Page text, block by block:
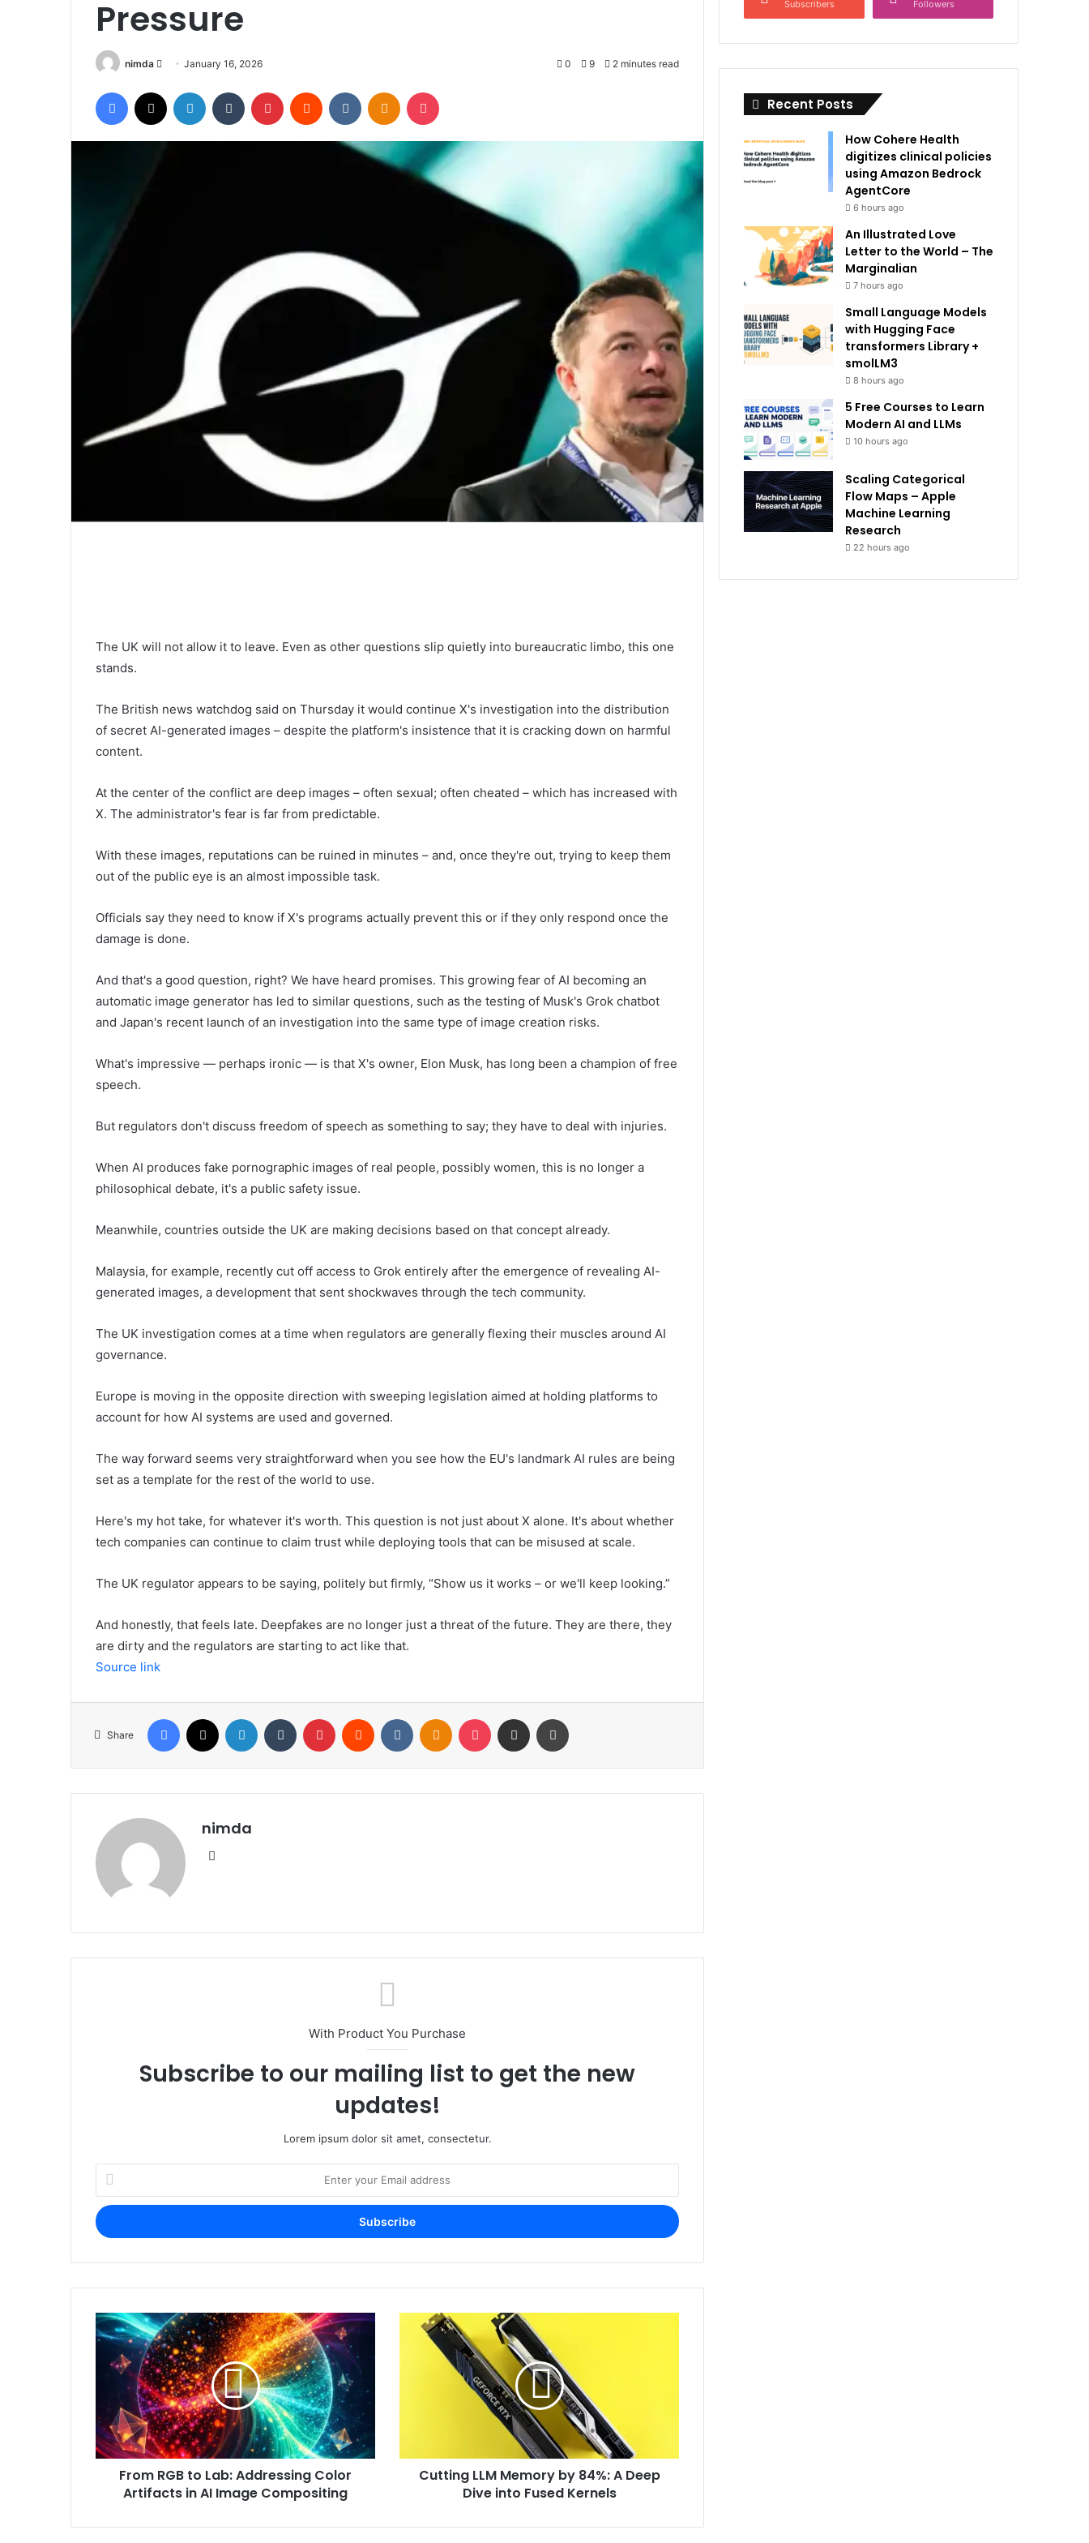
Pressure
nimda
Send
email
January 16, 2026 0 9 2 minutes read
Facebook LinkedIn Tumblr Pinterest Reddit VKontakteOdnoklassniki
The UK will not allow it to leave. Even as other questions slip quietly into bureaucratic limbo, this one
stands.
The British news watchdog said on Thursday it would continue X's investigation into the distribution
of secret AI-generated images – despite the platform's insistence that it is cracking down on harmful
content.
At the center of the conflict are deep images – often sexual; often cheated – which has increased with
X. The administrator's fear is far from predictable.
With these images, reputations can be ruined in minutes – and, once they're out, trying to keep them
out of the public eye is an almost impossible task.
Officials say they need to know if X's programs actually prevent this or if they only respond once the
damage is done.
And that's a good question, right? We have heard promises. This growing fear of AI becoming an
automatic image generator has led to similar questions, such as the testing of Musk's Grok chatbot
and Japan's recent launch of an investigation into the same type of image creation risks.
What's impressive — perhaps ironic — is that X's owner, Elon Musk, has long been a champion of free
speech.
But regulators don't discuss freedom of speech as something to say; they have to deal with injuries.
When AI produces fake pornographic images of real people, possibly women, this is no longer a
philosophical debate, it's a public safety issue.
Meanwhile, countries outside the UK are making decisions based on that concept already.
Malaysia, for example, recently cut off access to Grok entirely after the emergence of revealing AI-
generated images, a development that sent shockwaves through the tech community.
The UK investigation comes at a time when regulators are generally flexing their muscles around AI
governance.
Europe is moving in the opposite direction with sweeping legislation aimed at holding platforms to
account for how AI systems are used and governed.
The way forward seems very straightforward when you see how the EU's landmark AI rules are being
set as a template for the rest of the world to use.
Here's my hot take, for whatever it's worth. This question is not just about X alone. It's about whether
tech companies can continue to claim trust while deploying tools that can be misused at scale.
The UK regulator appears to be saying, politely but firmly, “Show us it works – or we'll keep looking.”
And honestly, that feels late. Deepfakes are no longer just a threat of the future. They are there, they
are dirty and the regulators are starting to act like that.
Source link
Share
Facebook LinkedIn Tumblr Pinterest Reddit VKontakteOdnoklassniki
Pocket Share via Email
nimda
With Product You Purchase
Subscribe to our mailing list to get the new
updates!
Lorem ipsum dolor sit amet, consectetur.
Enter
your
Email
address
From RGB to Lab: Addressing Color
Artifacts in AI Image Compositing
Cutting LLM Memory by 84%: A Deep
Dive into Fused Kernels
Subscribers Followers
Recent Posts
How Cohere Health
digitizes clinical policies
using Amazon Bedrock
AgentCore
6 hours ago
An Illustrated Love
Letter to the World – The
Marginalian
7 hours ago
Small Language Models
with Hugging Face
transformers Library +
smolLM3
8 hours ago
5 Free Courses to Learn
Modern AI and LLMs
10 hours ago
Scaling Categorical
Flow Maps – Apple
Machine Learning
Research
22 hours ago